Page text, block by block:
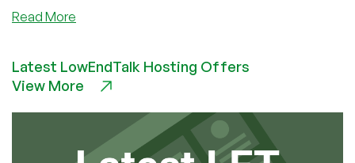
Read More
needs
your
consider
whitelisting
Latest LowEndTalk Hosting Offers
View More